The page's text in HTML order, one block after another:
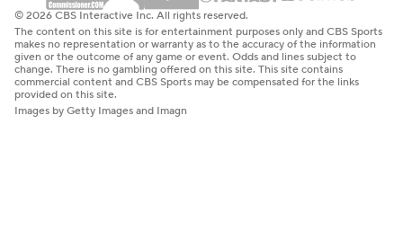
© 2026 CBS Interactive Inc. All rights reserved.
The content on this site is for entertainment purposes only and CBS Sports
makes no representation or warranty as to the accuracy of the information
given or the outcome of any game or event. Odds and lines subject to
change. There is no gambling offered on this site. This site contains
commercial content and CBS Sports may be compensated for the links
provided on this site.
Images by Getty Images and Imagn